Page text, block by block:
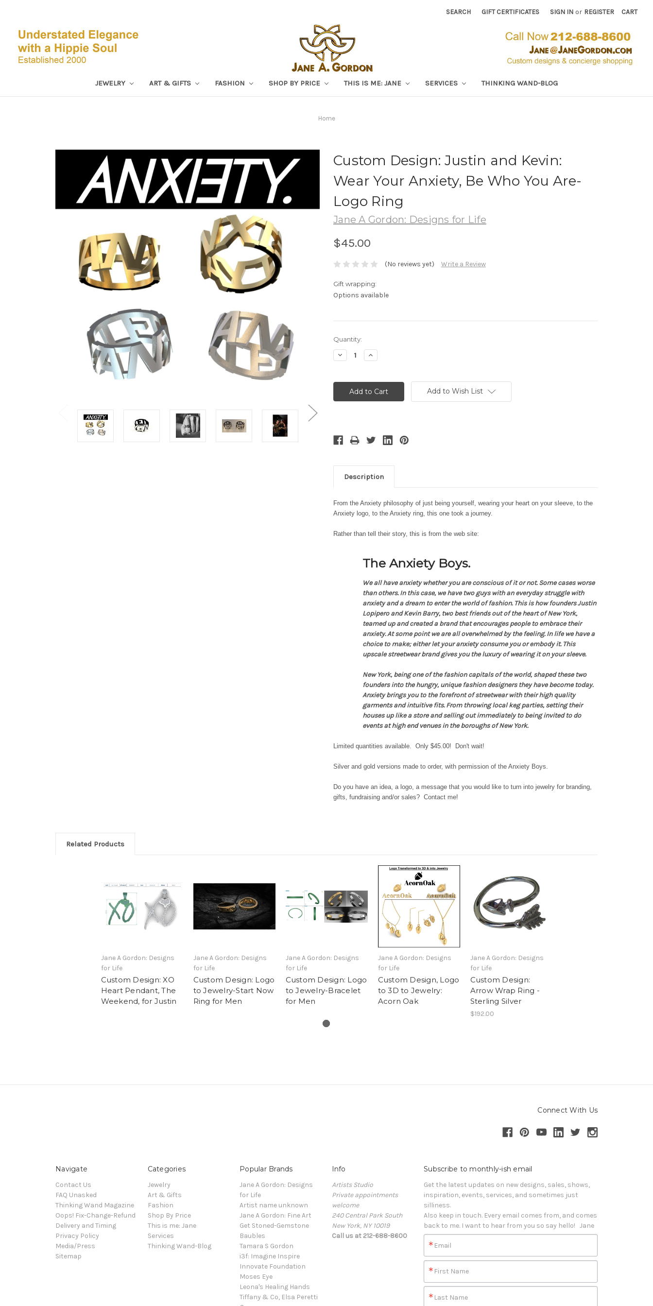
SEARCH GIFT CERTIFICATES SIGN IN or REGISTER CART
JEWELRY ART & GIFTS FASHION SHOP BY PRICE THIS IS ME: JANE SERVICES THINKING WAND-BLOG
Home
Custom Design: Justin and Kevin:
Wear Your Anxiety, Be Who You Are-
Logo Ring
Jane A Gordon: Designs for Life
$45.00
(No reviews yet) Write a Review
Gift wrapping:
Options available
Current
Stock:
Quantity:
Decrease
Quantity:
Increase
Quantity:
Add to Wish List
Description
From the Anxiety philosophy of just being yourself, wearing your heart on your sleeve, to the
Anxiety logo, to the Anxiety ring, this one took a journey.
Rather than tell their story, this is from the web site:
The Anxiety Boys.
We all have anxiety whether you are conscious of it or not. Some cases worse
than others. In this case, we have two guys with an everyday struggle with
anxiety and a dream to enter the world of fashion. This is how founders Justin
Lopipero and Kevin Barry, two best friends out of the heart of New York,
teamed up and created a brand that encourages people to embrace their
anxiety. At some point we are all overwhelmed by the feeling. In life we have a
choice to make; either let your anxiety consume you or embody it. This
upscale streetwear brand gives you the luxury of wearing it on your sleeve.
New York, being one of the fashion capitals of the world, shaped these two
founders into the hungry, unique fashion designers they have become today.
Anxiety brings you to the forefront of streetwear with their high quality
garments and intuitive fits. From throwing local keg parties, setting their
houses up like a store and selling out immediately to being invited to do
events at high end venues in the boroughs of New York.
Limited quantities available. Only $45.00! Don't wait!
Silver and gold versions made to order, with permission of the Anxiety Boys.
Do you have an idea, a logo, a message that you would like to turn into jewelry for branding,
gifts, fundraising and/or sales? Contact me!
Related Products
Jane A Gordon: Designs
for Life
Custom Design: XO
Heart Pendant, The
Weekend, for Justin
Jane A Gordon: Designs
for Life
Custom Design: Logo
to Jewelry-Start Now
Ring for Men
Jane A Gordon: Designs
for Life
Custom Design: Logo
to Jewelry-Bracelet
for Men
Jane A Gordon: Designs
for Life
Custom Design, Logo
to 3D to Jewelry:
Acorn Oak
Jane A Gordon: Designs
for Life
Custom Design:
Arrow Wrap Ring -
Sterling Silver
$192.00
Connect With Us
Navigate
Contact Us
FAQ Unasked
Thinking Wand Magazine
Oops! Fix-Change-Refund
Delivery and Timing
Privacy Policy
Media/Press
Sitemap
Categories
Jewelry
Art & Gifts
Fashion
Shop By Price
This is me: Jane
Services
Thinking Wand-Blog
Popular Brands
Jane A Gordon: Designs
for Life
Artist name unknown
Jane A Gordon: Fine Art
Get Stoned-Gemstone
Baubles
Tamara S Gordon
i3f: Imagine Inspire
Innovate Foundation
Moses Eye
Leona's Healing Hands
Tiffany & Co, Elsa Peretti
Info
Artists Studio
Private appointments
welcome
240 Central Park South
New York, NY 10019
Call us at 212-688-8600
Subscribe to monthly-ish email
Get the latest updates on new designs, sales, shows,
inspiration, events, services, and sometimes just
silliness.
Also keep in touch. Every email comes from, and comes
back to me. I want to hear from you so say hello!   Jane
Email
First Name
Last Name